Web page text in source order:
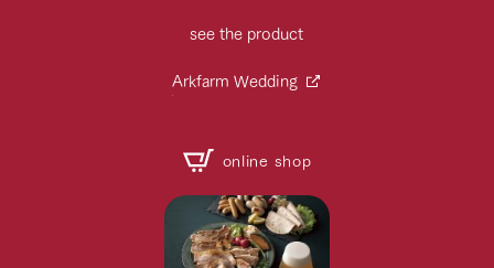
see the product
Arkfarm Wedding
online shop